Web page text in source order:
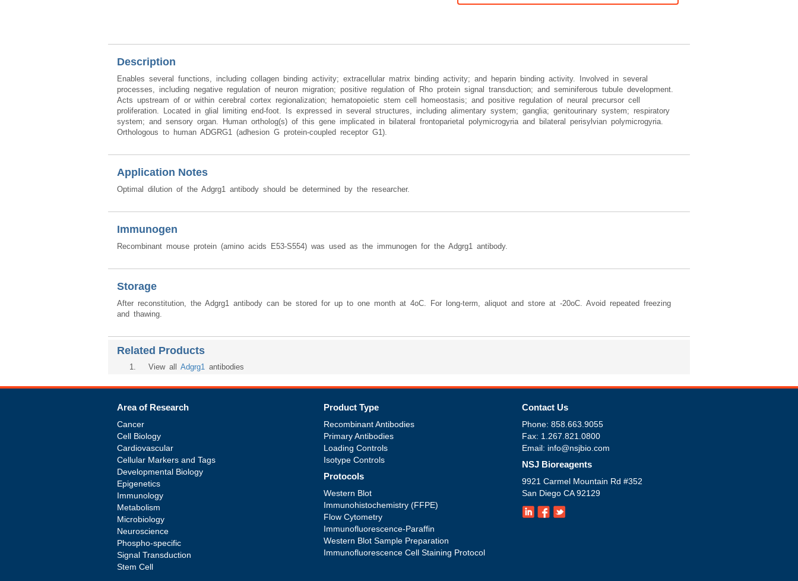
Description
Enables several functions, including collagen binding activity; extracellular matrix binding activity; and heparin binding activity. Involved in several
processes, including negative regulation of neuron migration; positive regulation of Rho protein signal transduction; and seminiferous tubule development.
Acts upstream of or within cerebral cortex regionalization; hematopoietic stem cell homeostasis; and positive regulation of neural precursor cell
proliferation. Located in glial limiting end-foot. Is expressed in several structures, including alimentary system; ganglia; genitourinary system; respiratory
system; and sensory organ. Human ortholog(s) of this gene implicated in bilateral frontoparietal polymicrogyria and bilateral perisylvian polymicrogyria.
Orthologous to human ADGRG1 (adhesion G protein-coupled receptor G1).
Application Notes
Optimal dilution of the Adgrg1 antibody should be determined by the researcher.
Immunogen
Recombinant mouse protein (amino acids E53-S554) was used as the immunogen for the Adgrg1 antibody.
Storage
After reconstitution, the Adgrg1 antibody can be stored for up to one month at 4oC. For long-term, aliquot and store at -20oC. Avoid repeated freezing
and thawing.
Related Products
1. View all Adgrg1 antibodies
Area of Research
Cancer
Cell Biology
Cardiovascular
Cellular Markers and Tags
Developmental Biology
Epigenetics
Immunology
Metabolism
Microbiology
Neuroscience
Phospho-specific
Signal Transduction
Stem Cell
Product Type
Recombinant Antibodies
Primary Antibodies
Loading Controls
Isotype Controls
Protocols
Western Blot
Immunohistochemistry (FFPE)
Flow Cytometry
Immunofluorescence-Paraffin
Western Blot Sample Preparation
Immunofluorescence Cell Staining Protocol
Contact Us
Phone: 858.663.9055
Fax: 1.267.821.0800
Email: info@nsjbio.com
NSJ Bioreagents
9921 Carmel Mountain Rd #352
San Diego CA 92129